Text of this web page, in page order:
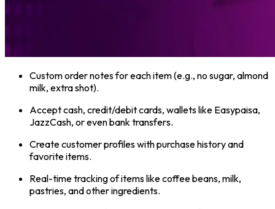
Custom order notes for each item (e.g., no sugar, almond
milk, extra shot).
Accept cash, credit/debit cards, wallets like Easypaisa,
JazzCash, or even bank transfers.
Create customer profiles with purchase history and
favorite items.
Real-time tracking of items like coffee beans, milk,
pastries, and other ingredients.